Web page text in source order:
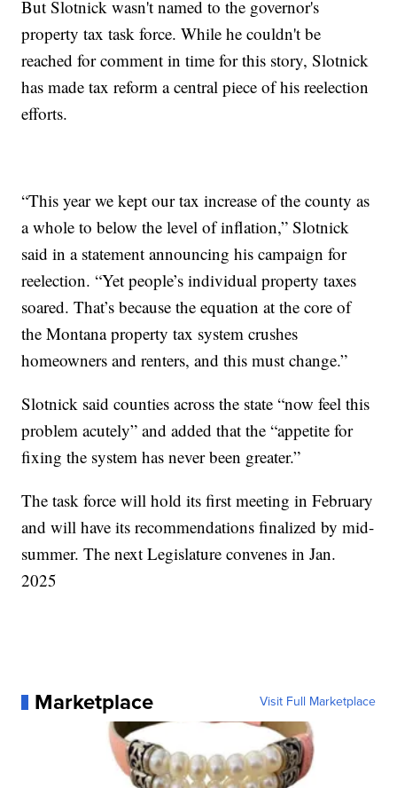
But Slotnick wasn't named to the governor's
property tax task force. While he couldn't be
reached for comment in time for this story, Slotnick
has made tax reform a central piece of his reelection
efforts.
“This year we kept our tax increase of the county as
a whole to below the level of inflation,” Slotnick
said in a statement announcing his campaign for
reelection. “Yet people’s individual property taxes
soared. That’s because the equation at the core of
the Montana property tax system crushes
homeowners and renters, and this must change.”
Slotnick said counties across the state “now feel this
problem acutely” and added that the “appetite for
fixing the system has never been greater.”
The task force will hold its first meeting in February
and will have its recommendations finalized by mid-
summer. The next Legislature convenes in Jan.
2025
Marketplace Visit Full Marketplace